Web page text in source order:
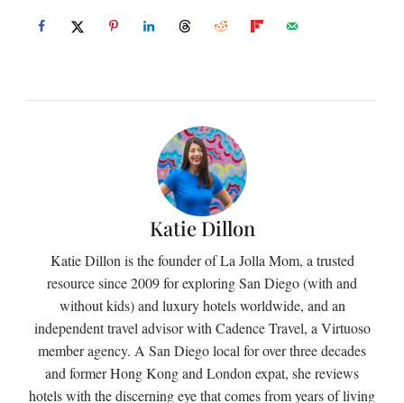
Katie Dillon
Katie Dillon is the founder of La Jolla Mom, a trusted
resource since 2009 for exploring San Diego (with and
without kids) and luxury hotels worldwide, and an
independent travel advisor with Cadence Travel, a Virtuoso
member agency. A San Diego local for over three decades
and former Hong Kong and London expat, she reviews
hotels with the discerning eye that comes from years of living